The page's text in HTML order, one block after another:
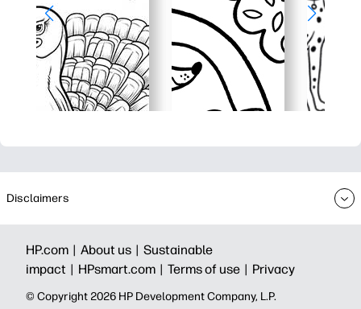
Disclaimers
HP.com | About us | Sustainable
impact | HPsmart.com | Terms of use | Privacy
© Copyright 2026 HP Development Company, L.P.